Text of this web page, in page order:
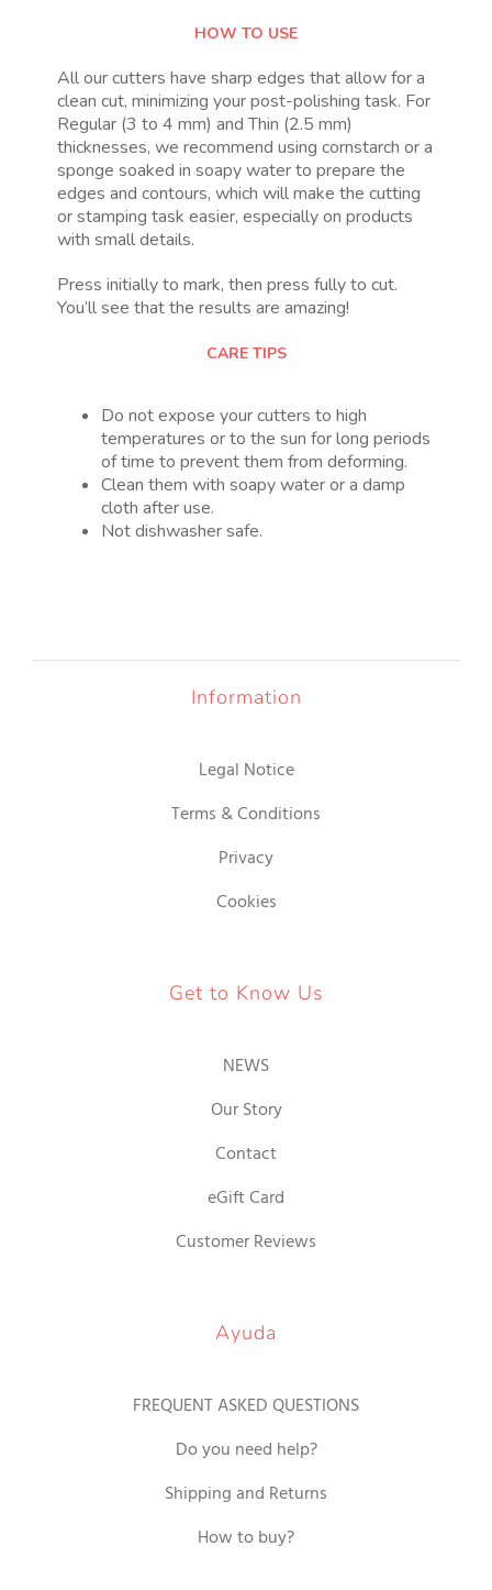
HOW TO USE
All our cutters have sharp edges that allow for a
clean cut, minimizing your post-polishing task. For
Regular (3 to 4 mm) and Thin (2.5 mm)
thicknesses, we recommend using cornstarch or a
sponge soaked in soapy water to prepare the
edges and contours, which will make the cutting
or stamping task easier, especially on products
with small details.
Press initially to mark, then press fully to cut.
You’ll see that the results are amazing!
CARE TIPS
Do not expose your cutters to high
temperatures or to the sun for long periods
of time to prevent them from deforming.
Clean them with soapy water or a damp
cloth after use.
Not dishwasher safe.
Information
Legal Notice
Terms & Conditions
Privacy
Cookies
Get to Know Us
NEWS
Our Story
Contact
eGift Card
Customer Reviews
Ayuda
FREQUENT ASKED QUESTIONS
Do you need help?
Shipping and Returns
How to buy?